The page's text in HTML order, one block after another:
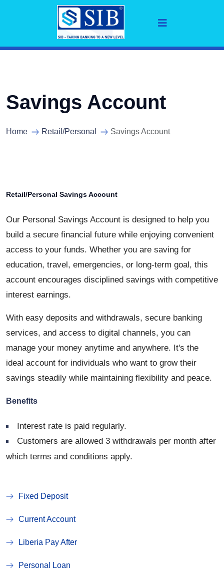
Savings Account
Home Retail/Personal Savings Account
Retail/Personal Savings Account
Our Personal Savings Account is designed to help you
build a secure financial future while enjoying convenient
access to your funds. Whether you are saving for
education, travel, emergencies, or long-term goal, this
account encourages disciplined savings with competitive
interest earnings.
With easy deposits and withdrawals, secure banking
services, and access to digital channels, you can
manage your money anytime and anywhere. It's the
ideal account for individuals who want to grow their
savings steadily while maintaining flexibility and peace.
Benefits
Interest rate is paid regularly.
Customers are allowed 3 withdrawals per month after
which terms and conditions apply.
Fixed Deposit
Current Account
Liberia Pay After
Personal Loan